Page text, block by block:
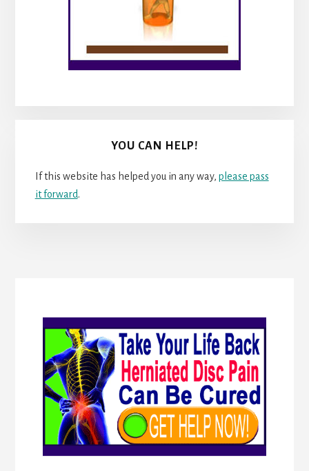
YOU CAN HELP!
If this website has helped you in any way, please pass
it forward.